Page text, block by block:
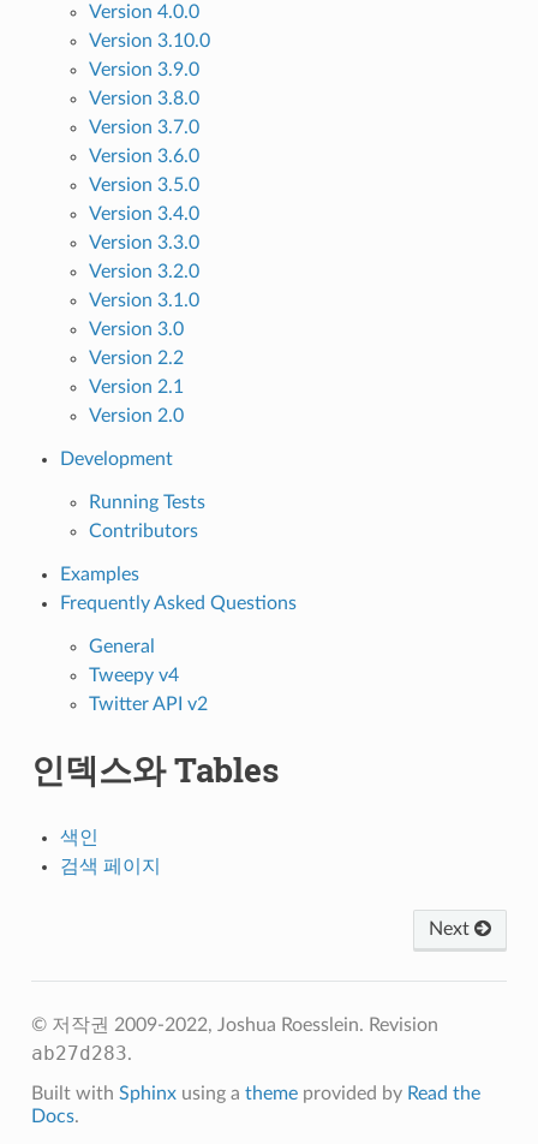
Version 4.0.0
Version 3.10.0
Version 3.9.0
Version 3.8.0
Version 3.7.0
Version 3.6.0
Version 3.5.0
Version 3.4.0
Version 3.3.0
Version 3.2.0
Version 3.1.0
Version 3.0
Version 2.2
Version 2.1
Version 2.0
Development
Running Tests
Contributors
Examples
Frequently Asked Questions
General
Tweepy v4
Twitter API v2
인덱스와 Tables
색인
검색 페이지
Next
© 저작권 2009-2022, Joshua Roesslein. Revision
ab27d283.
Built with Sphinxusing a themeprovided by Read the
Docs.